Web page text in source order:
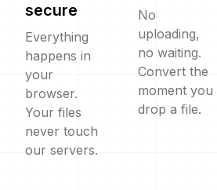
secure
Everything
happens in
your
browser.
Your files
never touch
our servers.
No
uploading,
no waiting.
Convert the
moment you
drop a file.